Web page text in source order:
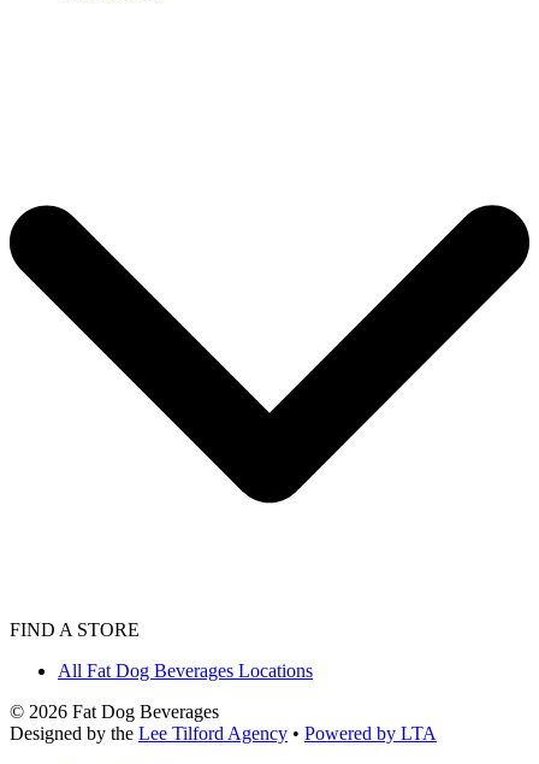
FIND A STORE
All Fat Dog Beverages Locations
© 2026 Fat Dog Beverages
Designed by the Lee Tilford Agency • Powered by LTA